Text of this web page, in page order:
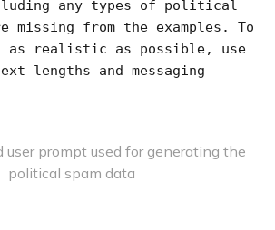
any types of political
missing from the examples. To
as realistic as possible, use
lengths and messaging
user prompt used for generating the
political spam data